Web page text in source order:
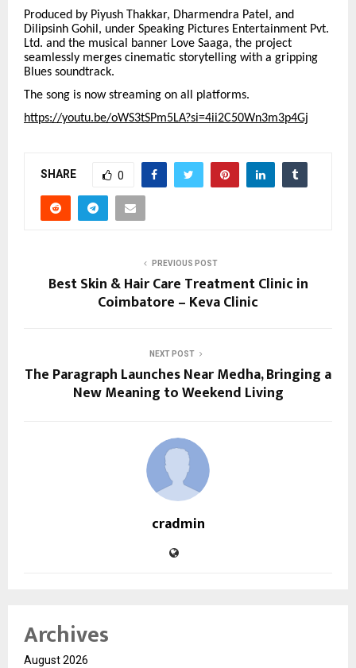
Produced by Piyush Thakkar, Dharmendra Patel, and
Dilipsinh Gohil, under Speaking Pictures Entertainment Pvt.
Ltd. and the musical banner Love Saaga, the project
seamlessly merges cinematic storytelling with a gripping
Blues soundtrack.
The song is now streaming on all platforms.
https://youtu.be/oWS3tSPm5LA?si=4ii2C50Wn3m3p4Gj
SHARE 0
PREVIOUS POST
Best Skin & Hair Care Treatment Clinic in
Coimbatore – Keva Clinic
NEXT POST
The Paragraph Launches Near Medha, Bringing a
New Meaning to Weekend Living
cradmin
Archives
August 2026